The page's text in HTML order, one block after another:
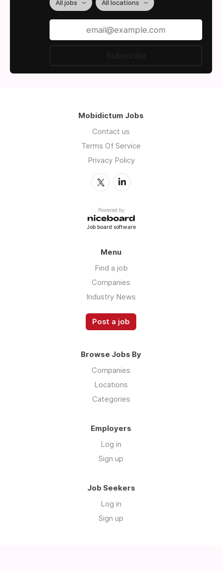
All jobs All locations
Mobidictum Jobs
Contact us
Terms Of Service
Privacy Policy
Powered by
Job board software
Menu
Find a job
Companies
Industry News
Post a job
Browse Jobs By
Companies
Locations
Categories
Employers
Log in
Sign up
Job Seekers
Log in
Sign up